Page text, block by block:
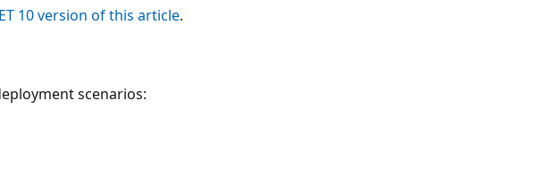
10 version of this article.
scenarios: